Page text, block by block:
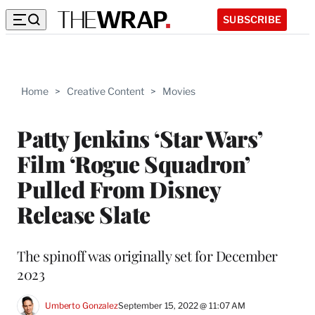
SUBSCRIBE
Home > Creative Content > Movies
Patty Jenkins ‘Star Wars’
Film ‘Rogue Squadron’
Pulled From Disney
Release Slate
The spinoff was originally set for December
2023
Umberto GonzalezSeptember 15, 2022 @ 11:07 AM